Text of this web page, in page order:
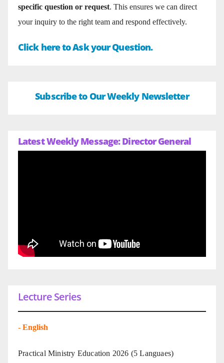
specific question or request. This ensures we can direct
your inquiry to the right team and respond effectively.
Click here to Ask your Question.
Subscribe to Our Weekly Newsletter
Latest Weekly Message: Director General
Lecture Series
- English
Practical Ministry Education 2026 (5 Languaes)